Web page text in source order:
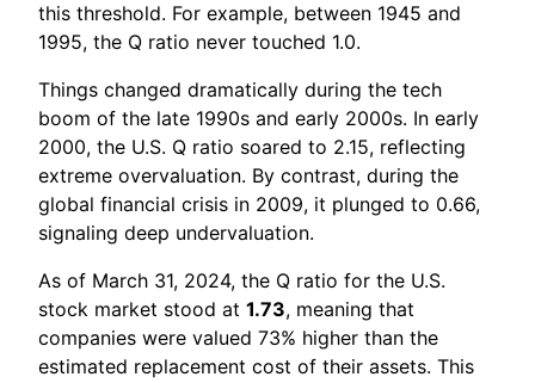
this threshold. For example, between 1945 and
1995, the Q ratio never touched 1.0.
Things changed dramatically during the tech
boom of the late 1990s and early 2000s. In early
2000, the U.S. Q ratio soared to 2.15, reflecting
extreme overvaluation. By contrast, during the
global financial crisis in 2009, it plunged to 0.66,
signaling deep undervaluation.
As of March 31, 2024, the Q ratio for the U.S.
stock market stood at 1.73, meaning that
companies were valued 73% higher than the
estimated replacement cost of their assets. This